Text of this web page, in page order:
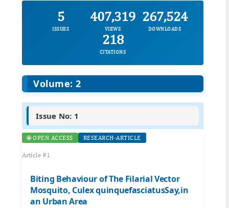
5
ISSUES
407,319
VIEWS
267,524
DOWNLOADS
218
CITATIONS
Volume: 2
Issue No: 1
🌐 OPEN ACCESS RESEARCH-ARTICLE
Article #1
Biting Behaviour of The Filarial Vector
Mosquito, Culex quinquefasciatusSay,in
an Urban Area